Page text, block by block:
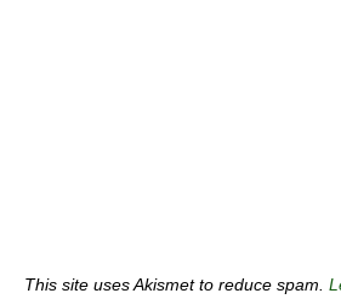
This site uses Akismet to reduce spam.